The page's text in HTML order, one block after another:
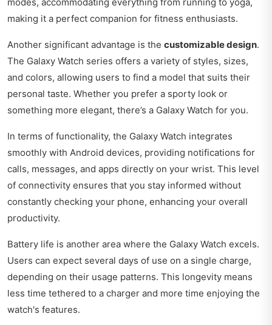
making it a perfect companion for fitness enthusiasts.
Another significant advantage is the customizable design.
The Galaxy Watch series offers a variety of styles, sizes,
and colors, allowing users to find a model that suits their
personal taste. Whether you prefer a sporty look or
something more elegant, there’s a Galaxy Watch for you.
In terms of functionality, the Galaxy Watch integrates
smoothly with Android devices, providing notifications for
calls, messages, and apps directly on your wrist. This level
of connectivity ensures that you stay informed without
constantly checking your phone, enhancing your overall
productivity.
Battery life is another area where the Galaxy Watch excels.
Users can expect several days of use on a single charge,
depending on their usage patterns. This longevity means
less time tethered to a charger and more time enjoying the
watch's features.